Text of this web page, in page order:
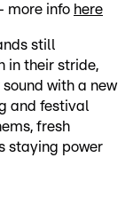
more info here
still
in their stride,
with a new
and festival
fresh
staying power